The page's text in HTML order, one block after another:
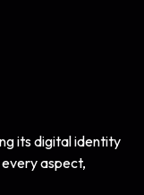
its digital identity
aspect,